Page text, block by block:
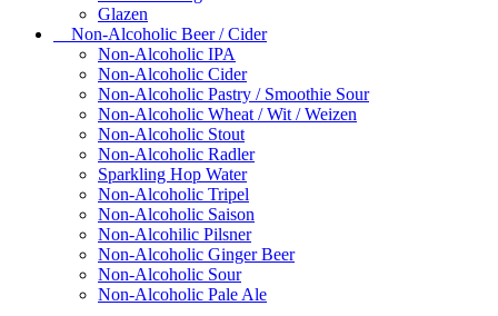
Glazen
Non-Alcoholic Beer / Cider
Non-Alcoholic IPA
Non-Alcoholic Cider
Non-Alcoholic Pastry / Smoothie Sour
Non-Alcoholic Wheat / Wit / Weizen
Non-Alcoholic Stout
Non-Alcoholic Radler
Sparkling Hop Water
Non-Alcoholic Tripel
Non-Alcoholic Saison
Non-Alcohilic Pilsner
Non-Alcoholic Ginger Beer
Non-Alcoholic Sour
Non-Alcoholic Pale Ale